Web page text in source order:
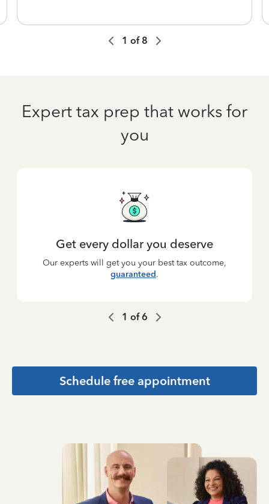
1 of 8
Expert tax prep that works for
you
Get every dollar you deserve
Our experts will get you your best tax outcome,
guaranteed.
1 of6
Schedule free appointment